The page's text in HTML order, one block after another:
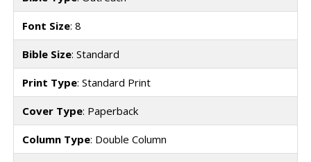
Font Size: 8
Bible Size: Standard
Print Type: Standard Print
Cover Type: Paperback
Column Type: Double Column